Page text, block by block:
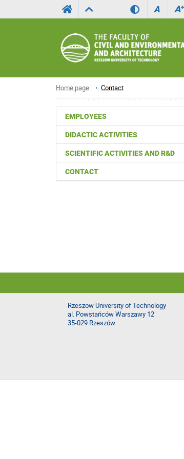
A A+
Home page Contact
EMPLOYEES
DIDACTIC ACTIVITIES
SCIENTIFIC ACTIVITIES AND R&D
CONTACT
Rzeszow University of Technology
al. Powstańców Warszawy 12
35-029 Rzeszów